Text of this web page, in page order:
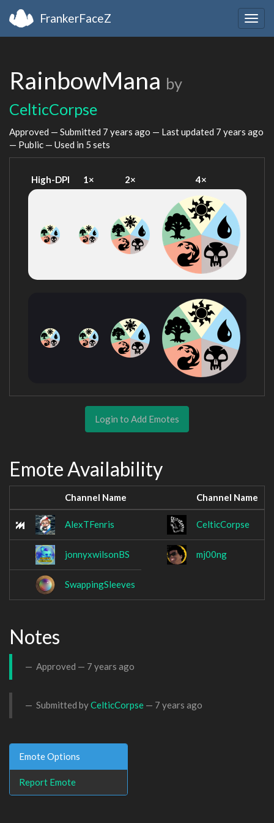
FrankerFaceZ
RainbowMana by
CelticCorpse
Approved — Submitted 7 years ago — Last updated 7 years ago
— Public — Used in 5 sets
High-DPI 1× 2× 4×
Login to Add Emotes
Emote Availability
Channel Name Channel Name
AlexTFenris CelticCorpse
jonnyxwilsonBS mj00ng
SwappingSleeves
Notes
Approved — 7 years ago
Submitted byCelticCorpse — 7 years ago
Emote Options
Report Emote